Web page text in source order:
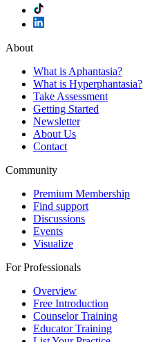
About
What is Aphantasia?
What is Hyperphantasia?
Take Assessment
Getting Started
Newsletter
About Us
Contact
Community
Premium Membership
Find support
Discussions
Events
Visualize
For Professionals
Overview
Free Introduction
Counselor Training
Educator Training